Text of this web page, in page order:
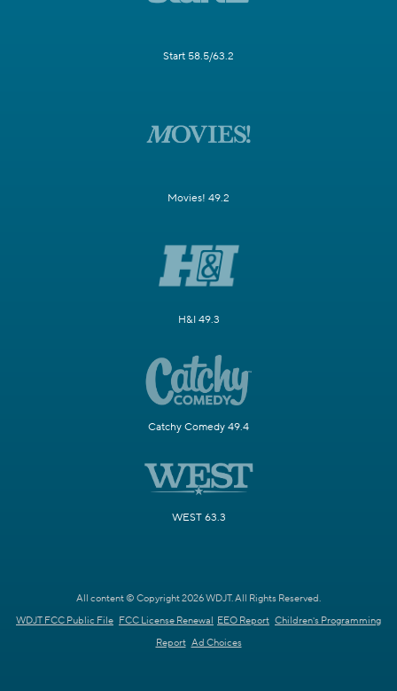
Start 58.5/63.2
Movies! 49.2
H&I 49.3
Catchy Comedy 49.4
WEST 63.3
All content © Copyright 2026 WDJT. All Rights Reserved.
WDJT FCC Public File FCC License Renewal EEO Report Children's Programming
Report Ad Choices